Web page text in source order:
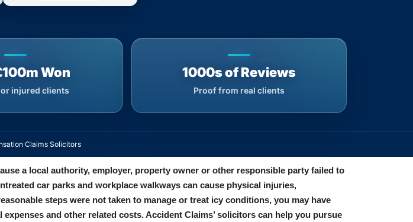
Won
injured clients
1000s of Reviews
Proof from real clients
Claims Solicitors
a local authority, employer, property owner or other responsible party failed to
car parks and workplace walkways can cause physical injuries,
steps were not taken to manage or treat icy conditions, you may have
and other related costs. Accident Claims’ solicitors can help you pursue